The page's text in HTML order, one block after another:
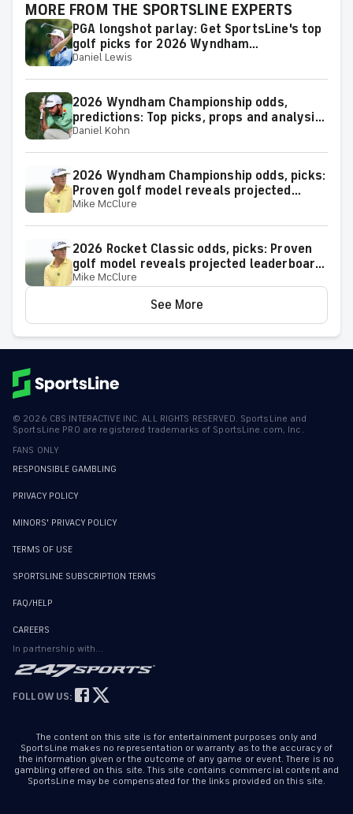
MORE FROM THE SPORTSLINE EXPERTS
PGA longshot parlay: Get SportsLine's top
golf picks for 2026 Wyndham
Championship with a shot at a huge return
Daniel Lewis
2026 Wyndham Championship odds,
predictions: Top picks, props and analysis
for the upcoming event at Greensboro,
Daniel Kohn
2026 Wyndham Championship odds, picks:
Proven golf model reveals projected
leaderboard, surprising predictions
Mike McClure
2026 Rocket Classic odds, picks: Proven
golf model reveals projected leaderboard,
surprising predictions
Mike McClure
See More
© 2026 CBS INTERACTIVE INC. ALL RIGHTS RESERVED. SportsLine and
SportsLine PRO are registered trademarks of SportsLine.com, Inc.
FANS ONLY
RESPONSIBLE GAMBLING
PRIVACY POLICY
MINORS' PRIVACY POLICY
TERMS OF USE
SPORTSLINE SUBSCRIPTION TERMS
FAQ/HELP
CAREERS
In partnership with...
FOLLOW US:
The content on this site is for entertainment purposes only and
SportsLine makes no representation or warranty as to the accuracy of
the information given or the outcome of any game or event. There is no
gambling offered on this site. This site contains commercial content and
SportsLine may be compensated for the links provided on this site.